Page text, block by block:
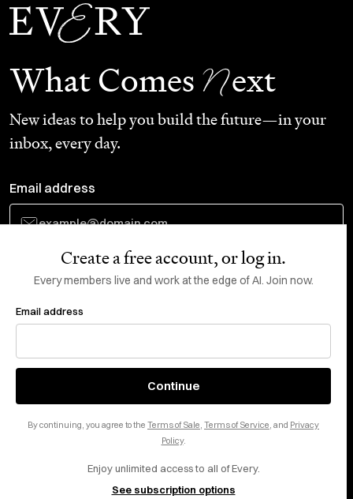
Create a free account, or log in.
Every members live and work at the edge of AI. Join now.
Email address
Continue
By continuing, you agree to the Terms of Sale, Terms of Service, and Privacy
Policy.
Enjoy unlimited access to all of Every.
See subscription options
What Comes Next
New ideas to help you build the future—in your
inbox, every day.
Email address
Subscribe
Do Not Sell or Share My Personal Information
of Serviceapply.
Privacy Preferences
X
YouTube